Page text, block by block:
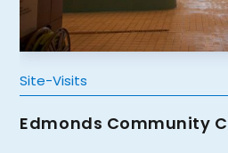
Site-Visits
Edmonds Community